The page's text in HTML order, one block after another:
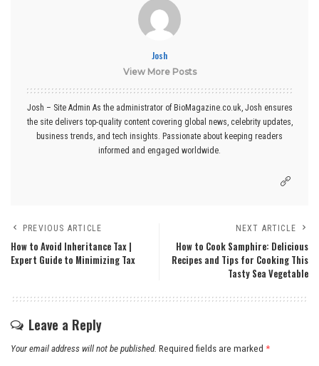
Josh
View More Posts
Josh – Site Admin As the administrator of BioMagazine.co.uk, Josh ensures
the site delivers top-quality content covering global news, celebrity updates,
business trends, and tech insights. Passionate about keeping readers
informed and engaged worldwide.
PREVIOUS ARTICLE
How to Avoid Inheritance Tax |
Expert Guide to Minimizing Tax
NEXT ARTICLE
How to Cook Samphire: Delicious
Recipes and Tips for Cooking This
Tasty Sea Vegetable
Leave a Reply
Your email address will not be published. Required fields are marked *